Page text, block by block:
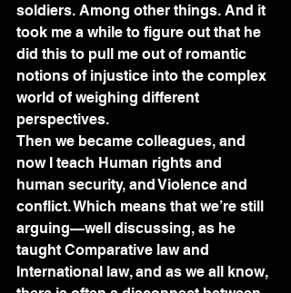
soldiers. Among other things. And it
took me a while to figure out that he
did this to pull me out of romantic
notions of injustice into the complex
world of weighing different
perspectives.
Then we became colleagues, and
now I teach Human rights and
human security, and Violence and
conflict. Which means that we’re still
arguing—well discussing, as he
taught Comparative law and
International law, and as we all know,